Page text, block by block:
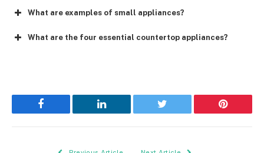
What are examples of small appliances?
What are the four essential countertop appliances?
Facebook LinkedIn Twitter Pinterest